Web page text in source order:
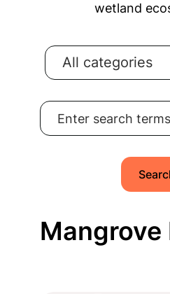
wetland
Search for:
All categories
Mangrove